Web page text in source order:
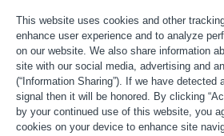
Phishing Protection
Scraping Protection
RESOURCES
Blog
Resource Library
Newsroom
Events
ACTIR
This website uses cookies and other
enhance user experience and to analyze
on our website. We also share information
site with our social media, advertising and
(“Information Sharing”). If we have detected
signal then it will be honored. By clicking
by your continued use of this website, you
cookies on your device to enhance site